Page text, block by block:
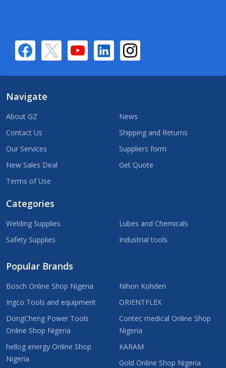
Navigate
About GZ
Contact Us
Our Services
New Sales Deal
Terms of Use
News
Shipping and Returns
Suppliers form
Get Quote
Categories
Welding Supplies
Safety Supplies
Lubes and Chemicals
Industrial tools
Popular Brands
Bosch Online Shop Nigeria
Ingco Tools and equipment
DongCheng Power Tools
Online Shop Nigeria
hellog energy Online Shop
Nigeria
Nihon Kohden
ORIENTFLEX
Contec medical Online Shop
Nigeria
KARAM
Gold Online Shop Nigeria